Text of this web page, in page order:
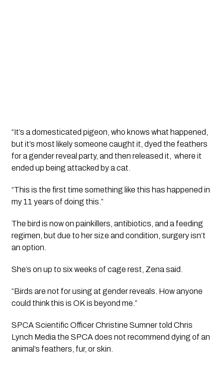
“It’s a domesticated pigeon, who knows what happened,
but it’s most likely someone caught it, dyed the feathers
for a gender reveal party, and then released it,
where it
ended up being attacked by a cat.
“This is the first time something like this has happened in
my 11 years of doing this.”
The bird is now on painkillers, antibiotics, and a feeding
regimen, but due to her size and condition, surgery isn’t
an option.
She’s on up to six weeks of cage rest, Zena said.
“Birds are not for using at gender reveals. How anyone
could think this is OK is beyond me.”
SPCA Scientific Officer Christine Sumner told Chris
Lynch Media the SPCA does not recommend dying of an
animal’s feathers, fur, or skin.